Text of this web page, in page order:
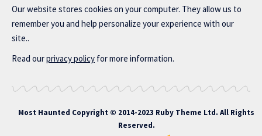
Our website stores cookies on your computer. They allow us to
remember you and help personalize your experience with our
site..
Read ourprivacy policy for more information.
Most Haunted Copyright © 2014-2023 Ruby Theme Ltd. All Rights
Reserved.